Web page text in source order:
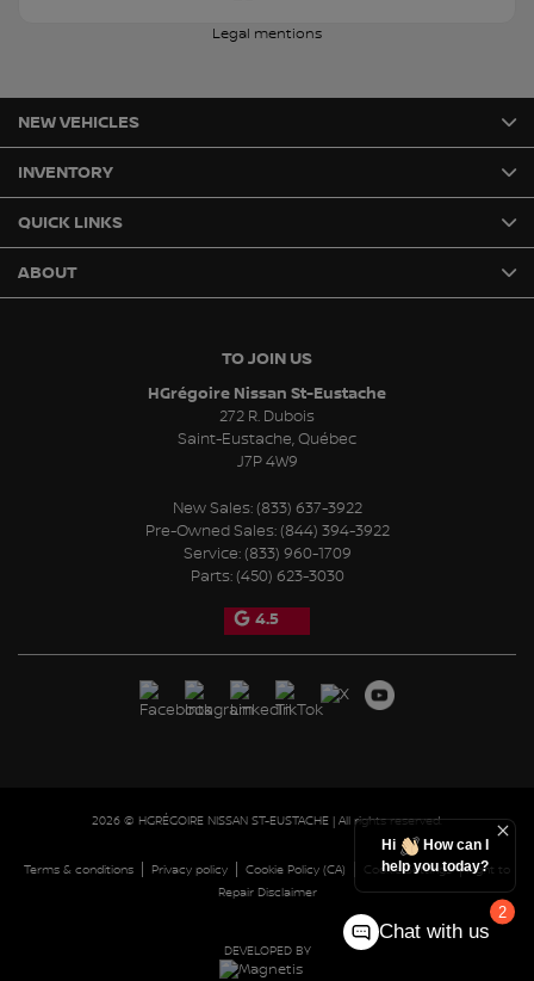
Legal mentions
TO JOIN US
HGrégoire Nissan St-Eustache
272 R. Dubois
Saint-Eustache,Québec
J7P 4W9
New Sales: (833) 637-3922
Pre-Owned Sales: (844) 394-3922
Service: (833) 960-1709
Parts: (450) 623-3030
4.5
NEW VEHICLES
INVENTORY
QUICK LINKS
ABOUT
2026 © HGRÉGOIRE NISSAN ST-EUSTACHE | All rights reserved.
Terms & conditions Privacy policy Cookie Policy (CA) Cookie Settings|Right to
Repair Disclaimer
DEVELOPED BY
2
Hi
How can I
help you today?
Chat with us